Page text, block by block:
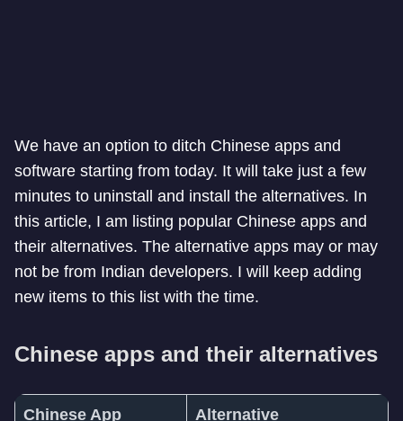
We have an option to ditch Chinese apps and
software starting from today. It will take just a few
minutes to uninstall and install the alternatives. In
this article, I am listing popular Chinese apps and
their alternatives. The alternative apps may or may
not be from Indian developers. I will keep adding
new items to this list with the time.
Chinese apps and their alternatives
Chinese App Alternative